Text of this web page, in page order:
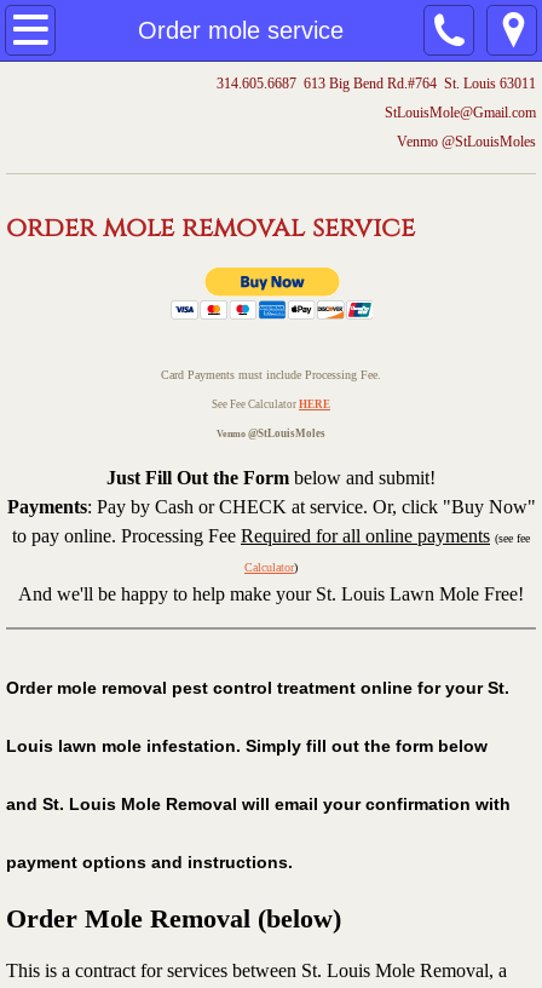
Order mole service
Home
Mole removal videos
Order mole service
Understand Moles
Irrigation
Keep a mole free lawn
Expectations
314.605.6687 613 Big Bend Rd.#764 St. Louis 63011
​StLouisMole@Gmail.com
Venmo @StLouisMoles
order mole removal service
Card Payments must include Processing Fee.
See Fee Calculator HERE
Venmo @StLouisMoles
Just Fill Out the Form below and submit!
Payments: Pay by Cash or CHECK at service. Or, click "Buy Now"
to pay online. Processing Fee Required for all online payments (see fee
Calculator)
And we'll be happy to help make your St. Louis Lawn Mole Free!
Order mole removal pest control treatment online for your St.
Louis lawn mole infestation. Simply fill out the form below
and St. Louis Mole Removal will email your confirmation with
payment options and instructions.
Order Mole Removal (below)
This is a contract for services between St. Louis Mole Removal, a